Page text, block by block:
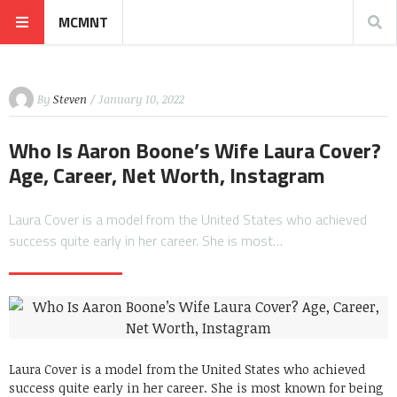
MCMNT
By Steven / January 10, 2022
Who Is Aaron Boone’s Wife Laura Cover?
Age, Career, Net Worth, Instagram
Laura Cover is a model from the United States who achieved
success quite early in her career. She is most…
Laura Cover is a model from the United States who achieved
success quite early in her career. She is most known for being